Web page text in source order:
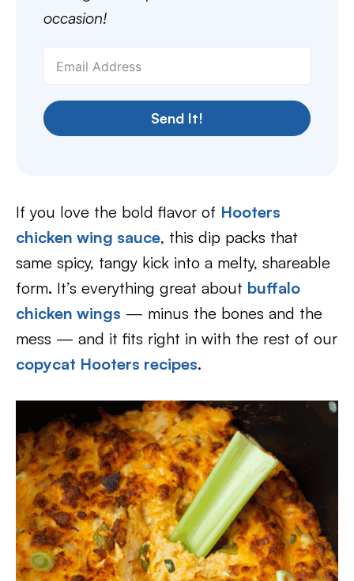
occasion!
Send It!
If you love the bold flavor of Hooters
chicken wing sauce, this dip packs that
same spicy, tangy kick into a melty, shareable
form. It’s everything great about buffalo
chicken wings — minus the bones and the
mess — and it fits right in with the rest of our
copycat Hooters recipes.